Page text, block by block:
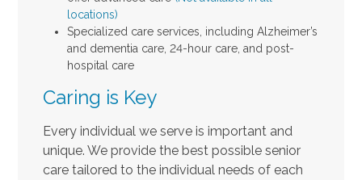
locations)
Specialized care services, including Alzheimer’s
and dementia care, 24-hour care, and post-
hospital care
Caring is Key
Every individual we serve is important and
unique. We provide the best possible senior
care tailored to the individual needs of each